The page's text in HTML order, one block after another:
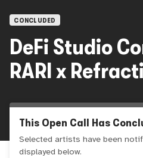
CONCLUDED
DeFi Studio
RARI x
This Open Call Has
Selected artists have been
displayed below.